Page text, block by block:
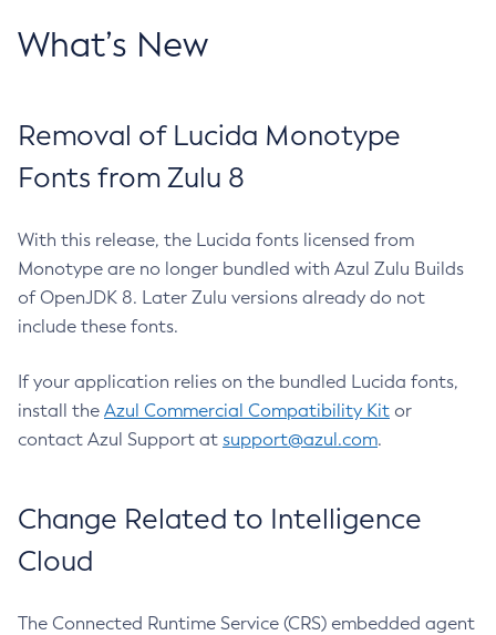
What’s New
Removal of Lucida Monotype
Fonts from Zulu 8
With this release, the Lucida fonts licensed from
Monotype are no longer bundled with Azul Zulu Builds
of OpenJDK 8. Later Zulu versions already do not
include these fonts.
If your application relies on the bundled Lucida fonts,
install the Azul Commercial Compatibility Kit or
contact Azul Support at support@azul.com.
Change Related to Intelligence
Cloud
The Connected Runtime Service (CRS) embedded agent